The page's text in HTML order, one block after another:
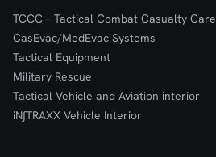
TCCC – Tactical Combat Casualty Care
CasEvac/MedEvac Systems
Tactical Equipment
Military Rescue
Tactical Vehicle and Aviation interior
iN∫TRAXX Vehicle Interior